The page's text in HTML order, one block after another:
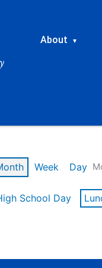
About ▾
Week Day
School Day